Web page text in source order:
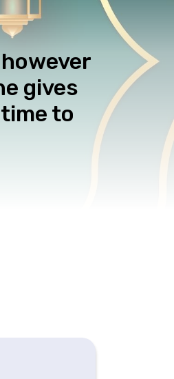
gives
to